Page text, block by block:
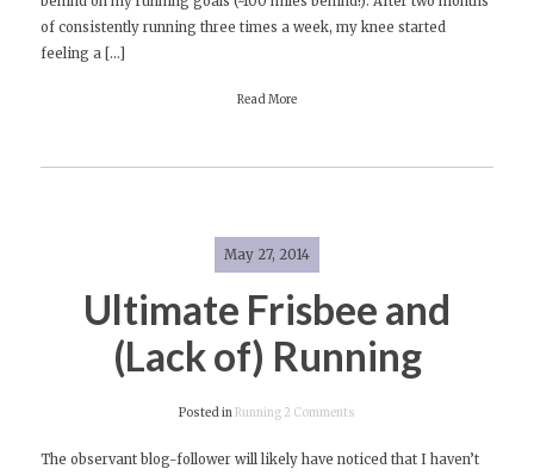
of consistently running three times a week, my knee started
feeling a […]
Read More
May 27, 2014
Ultimate Frisbee and
(Lack of) Running
Posted in Running 2 Comments
Frisbee
The observant blog-follower will likely have noticed that I haven’t